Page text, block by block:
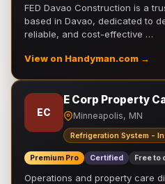
FED Davao Construction is a
based in Davao, dedicated to
reliable, and cost-effective …
View on Handyman.com →
EC
E Corp Property
Minneapolis, MN
Refrigeration System -
Premium Pro Certified Free to
Operations and property care